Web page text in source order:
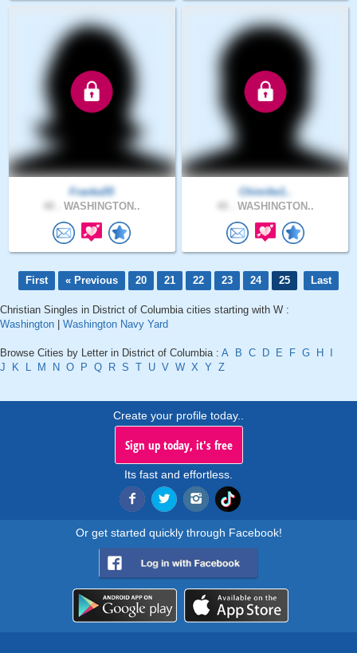
Franka55
WASHINGTON..
Chimike1..
WASHINGTON..
First « Previous 20 21 22 23 24 25 Last
Christian Singles in District of Columbia cities starting with W :
Washington | Washington Navy Yard
Browse Cities by Letter in District of Columbia : A B C D E F G H I
J
K L M N O P Q R S T U V W X Y Z
Create your profile today..
Sign up today, it's free
Its fast and effortless.
Or get started quickly through Facebook!